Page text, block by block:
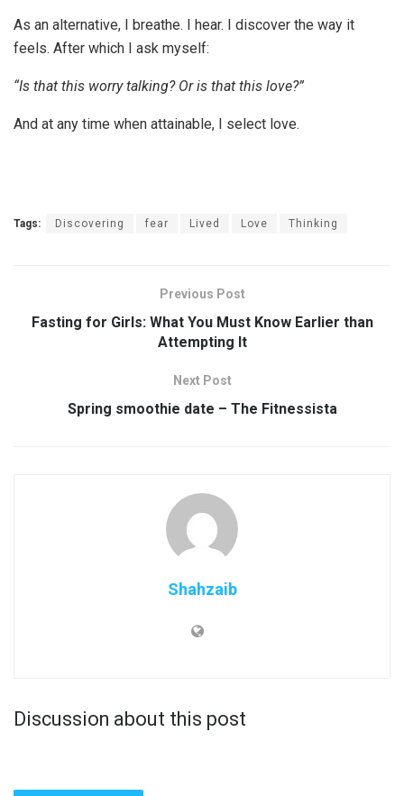
As an alternative, I breathe. I hear. I discover the way it
feels. After which I ask myself:
“Is that this worry talking? Or is that this love?”
And at any time when attainable, I select love.
Tags: Discovering fear Lived Love Thinking
Previous Post
Fasting for Girls: What You Must Know Earlier than
Attempting It
Next Post
Spring smoothie date – The Fitnessista
Shahzaib
Discussion about this post